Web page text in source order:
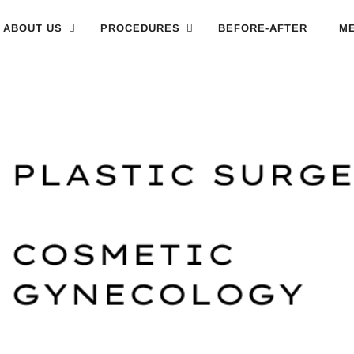
ABOUT US PROCEDURES BEFORE-AFTER